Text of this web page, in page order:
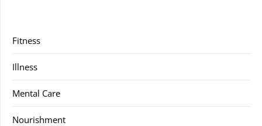
Fitness
Illness
Mental Care
Nourishment